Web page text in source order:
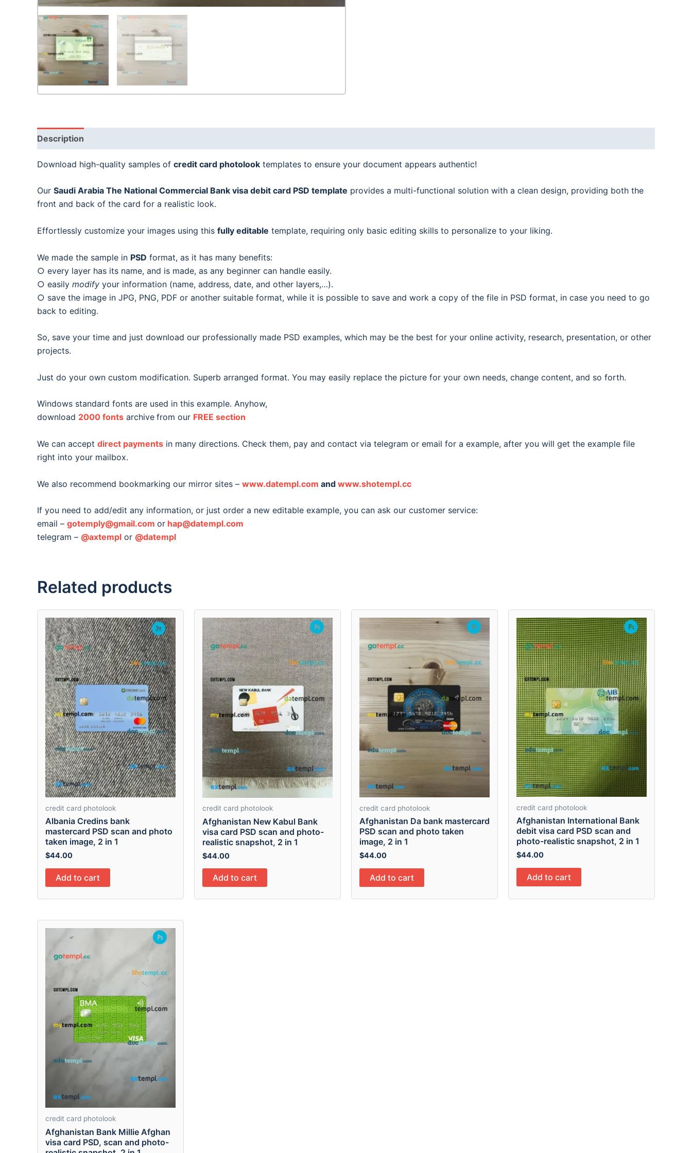
Description
Download high-quality samples of credit card photolook templates to ensure your document appears authentic!
Our Saudi Arabia The National Commercial Bank visa debit card PSD template provides a multi-functional solution with a clean design, providing both the
front and back of the card for a realistic look.
Effortlessly customize your images using this fully editable template, requiring only basic editing skills to personalize to your liking.
We made the sample in PSD format, as it has many benefits:
○ every layer has its name, and is made, as any beginner can handle easily.
○ easily modify your information (name, address, date, and other layers,…).
○ save the image in JPG, PNG, PDF or another suitable format, while it is possible to save and work a copy of the file in PSD format, in case you need to go
back to editing.
So, save your time and just download our professionally made PSD examples, which may be the best for your online activity, research, presentation, or other
projects.
Just do your own custom modification. Superb arranged format. You may easily replace the picture for your own needs, change content, and so forth.
Windows standard fonts are used in this example. Anyhow,
download 2000 fonts archive from our FREE section
We can accept direct payments in many directions. Check them, pay and contact via telegram or email for a example, after you will get the example file
right into your mailbox.
We also recommend bookmarking our mirror sites – www.datempl.com and www.shotempl.cc
If you need to add/edit any information, or just order a new editable example, you can ask our customer service:
email – gotemply@gmail.com or hap@datempl.com
telegram – @axtempl or @datempl
Related products
credit card photolook
Albania Credins bank
mastercard PSD scan and photo
taken image, 2 in 1
$44.00
Add to cart
credit card photolook
Afghanistan New Kabul Bank
visa card PSD scan and photo-
realistic snapshot, 2 in 1
$44.00
Add to cart
credit card photolook
Afghanistan Da bank mastercard
PSD scan and photo taken
image, 2 in 1
$44.00
Add to cart
credit card photolook
Afghanistan International Bank
debit visa card PSD scan and
photo-realistic snapshot, 2 in 1
$44.00
Add to cart
credit card photolook
Afghanistan Bank Millie Afghan
visa card PSD, scan and photo-